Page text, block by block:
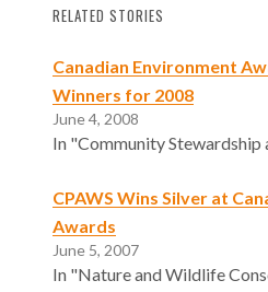
RELATED STORIES
Canadian Environment
Winners for 2008
June 4, 2008
In "Community Stewardship
CPAWS Wins Silver at
Awards
June 5, 2007
In "Nature and Wildlife